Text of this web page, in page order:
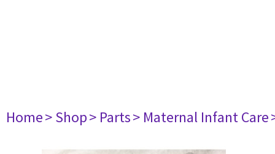
Home> Shop> Parts> Maternal Infant Care